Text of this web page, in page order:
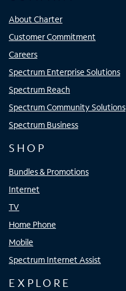
About Charter
Customer Commitment
Careers
Spectrum Enterprise Solutions
Spectrum Reach
Spectrum Community Solutions
Spectrum Business
SHOP
Bundles & Promotions
Internet
TV
Home Phone
Mobile
Spectrum Internet Assist
EXPLORE